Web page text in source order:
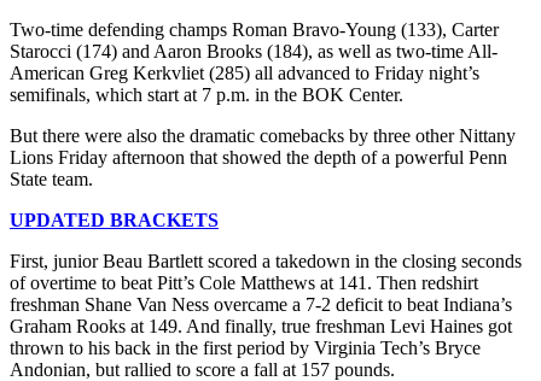
Two-time defending champs Roman Bravo-Young (133), Carter
Starocci (174) and Aaron Brooks (184), as well as two-time All-
American Greg Kerkvliet (285) all advanced to Friday night’s
semifinals, which start at 7 p.m. in the BOK Center.
But there were also the dramatic comebacks by three other Nittany
Lions Friday afternoon that showed the depth of a powerful Penn
State team.
UPDATED BRACKETS
First, junior Beau Bartlett scored a takedown in the closing seconds
of overtime to beat Pitt’s Cole Matthews at 141. Then redshirt
freshman Shane Van Ness overcame a 7-2 deficit to beat Indiana’s
Graham Rooks at 149. And finally, true freshman Levi Haines got
thrown to his back in the first period by Virginia Tech’s Bryce
Andonian, but rallied to score a fall at 157 pounds.